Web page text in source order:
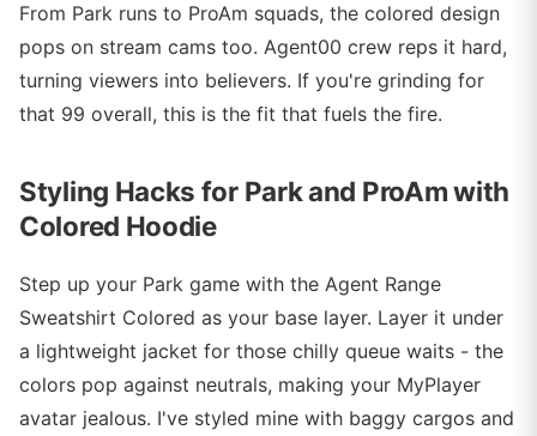
From Park runs to ProAm squads, the colored design
pops on stream cams too. Agent00 crew reps it hard,
turning viewers into believers. If you're grinding for
that 99 overall, this is the fit that fuels the fire.
Styling Hacks for Park and ProAm with
Colored Hoodie
Step up your Park game with the Agent Range
Sweatshirt Colored as your base layer. Layer it under
a lightweight jacket for those chilly queue waits - the
colors pop against neutrals, making your MyPlayer
avatar jealous. I've styled mine with baggy cargos and